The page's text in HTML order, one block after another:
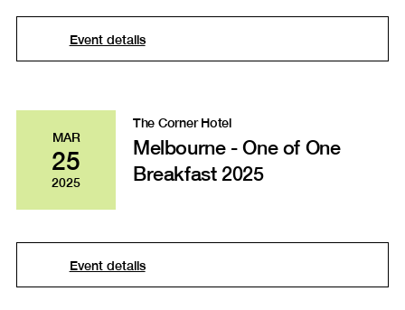
Event details
MAR
25
2025
The Corner Hotel
Melbourne - One of One
Breakfast 2025
Event details